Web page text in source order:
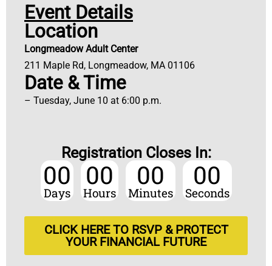
Event Details
Location
Longmeadow Adult Center
211 Maple Rd, Longmeadow, MA 01106
Date & Time
– Tuesday, June 10 at 6:00 p.m.
Registration Closes In:
00
Days
00
Hours
00
Minutes
00
Seconds
CLICK HERE TO RSVP & PROTECT
YOUR FINANCIAL FUTURE